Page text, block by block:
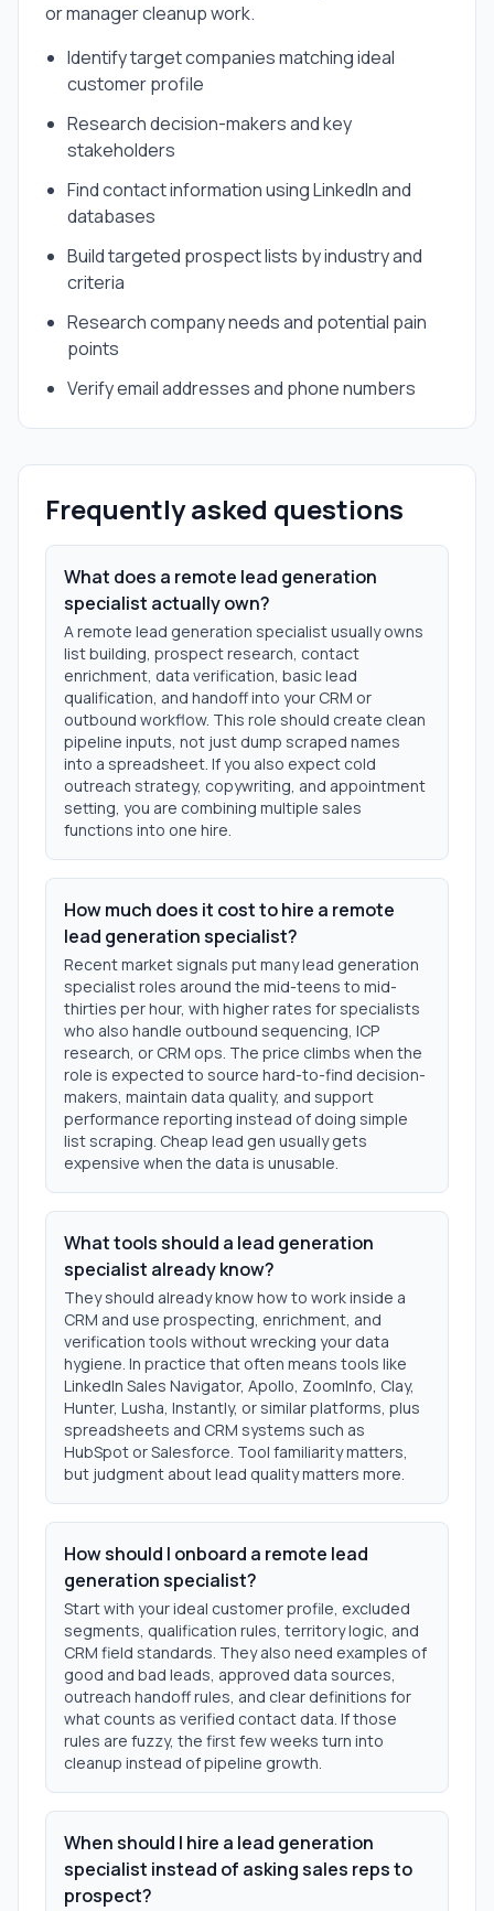
or manager cleanup work.
Identify target companies matching ideal
customer profile
Research decision-makers and key
stakeholders
Find contact information using LinkedIn and
databases
Build targeted prospect lists by industry and
criteria
Research company needs and potential pain
points
Verify email addresses and phone numbers
Frequently asked questions
What does a remote lead generation
specialist actually own?
A remote lead generation specialist usually owns
list building, prospect research, contact
enrichment, data verification, basic lead
qualification, and handoff into your CRM or
outbound workflow. This role should create clean
pipeline inputs, not just dump scraped names
into a spreadsheet. If you also expect cold
outreach strategy, copywriting, and appointment
setting, you are combining multiple sales
functions into one hire.
How much does it cost to hire a remote
lead generation specialist?
Recent market signals put many lead generation
specialist roles around the mid-teens to mid-
thirties per hour, with higher rates for specialists
who also handle outbound sequencing, ICP
research, or CRM ops. The price climbs when the
role is expected to source hard-to-find decision-
makers, maintain data quality, and support
performance reporting instead of doing simple
list scraping. Cheap lead gen usually gets
expensive when the data is unusable.
What tools should a lead generation
specialist already know?
They should already know how to work inside a
CRM and use prospecting, enrichment, and
verification tools without wrecking your data
hygiene. In practice that often means tools like
LinkedIn Sales Navigator, Apollo, ZoomInfo, Clay,
Hunter, Lusha, Instantly, or similar platforms, plus
spreadsheets and CRM systems such as
HubSpot or Salesforce. Tool familiarity matters,
but judgment about lead quality matters more.
How should I onboard a remote lead
generation specialist?
Start with your ideal customer profile, excluded
segments, qualification rules, territory logic, and
CRM field standards. They also need examples of
good and bad leads, approved data sources,
outreach handoff rules, and clear definitions for
what counts as verified contact data. If those
rules are fuzzy, the first few weeks turn into
cleanup instead of pipeline growth.
When should I hire a lead generation
specialist instead of asking sales reps to
prospect?